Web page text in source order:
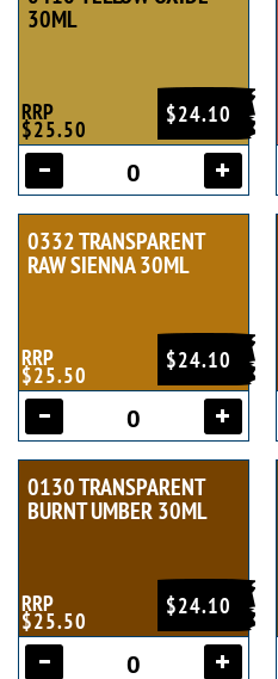
30ML
$24.10
RRP
$25.50
0332 TRANSPARENT
RAW SIENNA 30ML
$24.10
RRP
$25.50
0130 TRANSPARENT
BURNT UMBER 30ML
$24.10
RRP
$25.50